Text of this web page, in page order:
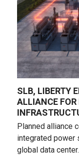
SLB, LIBERTY
ALLIANCE FOR
Planned alliance
integrated power
global data